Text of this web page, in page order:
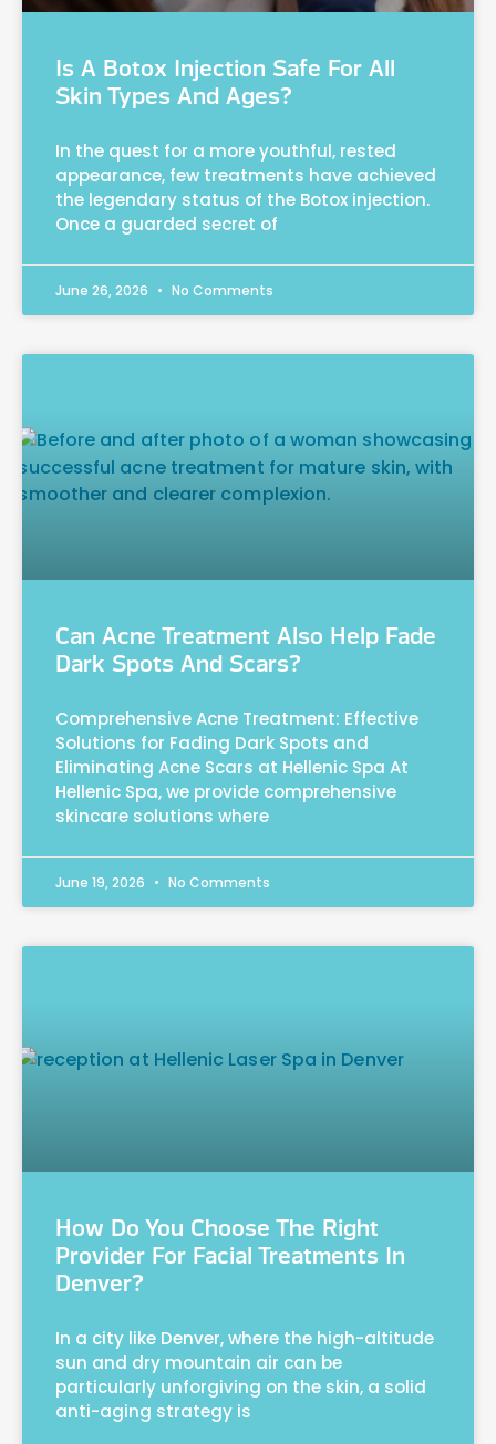
Is A Botox Injection Safe For All
Skin Types And Ages?
In the quest for a more youthful, rested
appearance, few treatments have achieved
the legendary status of the Botox injection.
Once a guarded secret of
June 26, 2026 No Comments
Can Acne Treatment Also Help Fade
Dark Spots And Scars?
Comprehensive Acne Treatment: Effective
Solutions for Fading Dark Spots and
Eliminating Acne Scars at Hellenic Spa At
Hellenic Spa, we provide comprehensive
skincare solutions where
June 19, 2026 No Comments
How Do You Choose The Right
Provider For Facial Treatments In
Denver?
In a city like Denver, where the high-altitude
sun and dry mountain air can be
particularly unforgiving on the skin, a solid
anti-aging strategy is